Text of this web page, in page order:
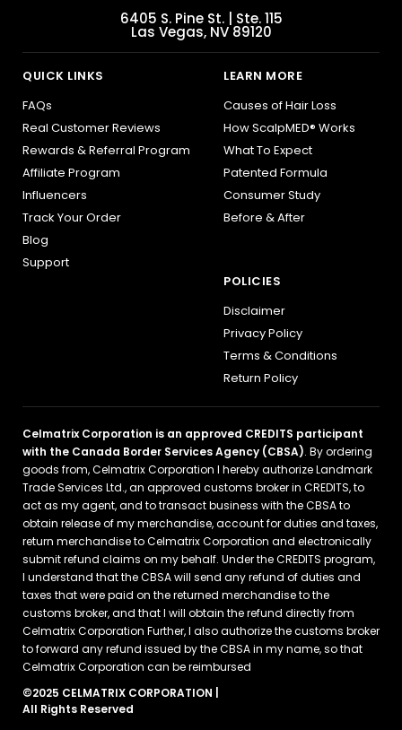
6405 S. Pine St. | Ste. 115
Las Vegas, NV 89120
QUICK LINKS
FAQs
Real Customer Reviews
Rewards & Referral Program
Affiliate Program
Influencers
Track Your Order
Blog
Support
LEARN MORE
Causes of Hair Loss
How ScalpMED® Works
What To Expect
Patented Formula
Consumer Study
Before & After
POLICIES
Disclaimer
Privacy Policy
Terms & Conditions
Return Policy
Celmatrix Corporation is an approved CREDITS participant
with the Canada Border Services Agency (CBSA). By ordering
goods from, Celmatrix Corporation I hereby authorize Landmark
Trade Services Ltd., an approved customs broker in CREDITS, to
act as my agent, and to transact business with the CBSA to
obtain release of my merchandise, account for duties and taxes,
return merchandise to Celmatrix Corporation and electronically
submit refund claims on my behalf. Under the CREDITS program,
I understand that the CBSA will send any refund of duties and
taxes that were paid on the returned merchandise to the
customs broker, and that I will obtain the refund directly from
Celmatrix Corporation Further, I also authorize the customs broker
to forward any refund issued by the CBSA in my name, so that
Celmatrix Corporation can be reimbursed
©2025 CELMATRIX CORPORATION |
All Rights Reserved